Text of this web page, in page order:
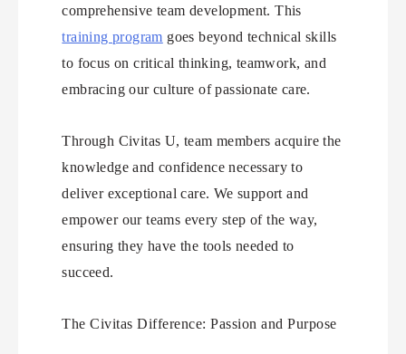
comprehensive team development. This
training program goes beyond technical skills
to focus on critical thinking, teamwork, and
embracing our culture of passionate care.
Through Civitas U, team members acquire the
knowledge and confidence necessary to
deliver exceptional care. We support and
empower our teams every step of the way,
ensuring they have the tools needed to
succeed.
The Civitas Difference: Passion and Purpose